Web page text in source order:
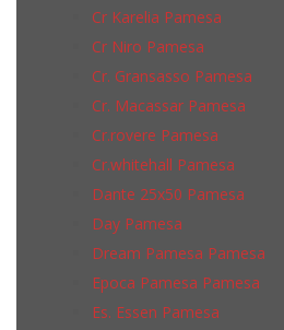
Cr Karelia Pamesa
Cr Niro Pamesa
Cr. Gransasso Pamesa
Cr. Macassar Pamesa
Cr.rovere Pamesa
Cr.whitehall Pamesa
Dante 25x50 Pamesa
Day Pamesa
Dream Pamesa Pamesa
Epoca Pamesa Pamesa
Es. Essen Pamesa